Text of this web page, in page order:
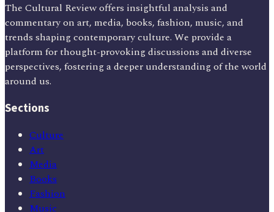
The Cultural Review offers insightful analysis and
commentary on art, media, books, fashion, music, and
trends shaping contemporary culture. We provide a
platform for thought-provoking discussions and diverse
perspectives, fostering a deeper understanding of the world
around us.
Sections
Culture
Art
Media
Books
Fashion
Music